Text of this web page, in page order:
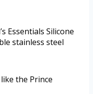
Essentials Silicone
stainless steel
the Prince